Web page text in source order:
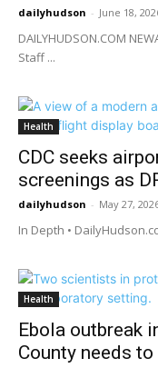
dailyhudson - June 18,
DAILYHUDSON.COM
Staff ...
Health
CDC seeks
screenings as
dailyhudson - May 27,
In Depth •
Health
Ebola outbreak
County needs